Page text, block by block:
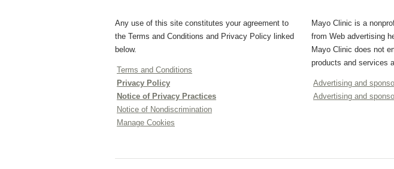
Any use of this site constitutes your agreement to
the Terms and Conditions and Privacy Policy linked
below.
Terms and Conditions
Privacy Policy
Notice of Privacy Practices
Notice of Nondiscrimination
Manage Cookies
Mayo Clinic is a
from Web advertising
Mayo Clinic does not
products and services
Advertising and
Advertising and